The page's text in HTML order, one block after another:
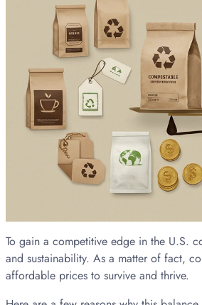
To gain a competitive edge in the U.S.
and sustainability. As a matter of fact,
affordable prices to survive and thrive.